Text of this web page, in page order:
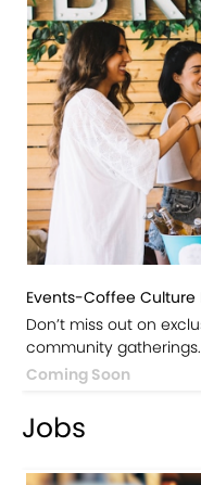
Events-Coffee Culture
Don’t miss out on
community gatherings.
Coming Soon
Jobs